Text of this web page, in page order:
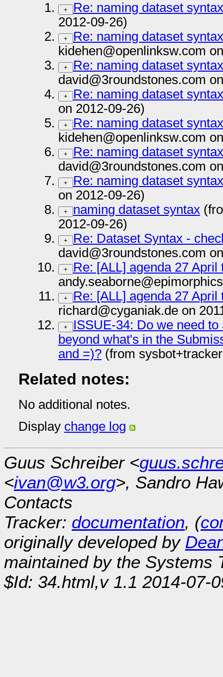
+
Re: naming dataset syntax
2012-09-26)
+
Re: naming dataset syntax
kidehen@openlinksw.com
+
Re: naming dataset syntax
david@3roundstones.com
+
Re: naming dataset syntax
on 2012-09-26)
+
Re: naming dataset syntax
kidehen@openlinksw.com
+
Re: naming dataset syntax
david@3roundstones.com
+
Re: naming dataset syntax
on 2012-09-26)
+ naming dataset syntax
2012-09-26)
+
Re: Dataset Syntax -
david@3roundstones.com
+
Re: [ALL] agenda 27 April
+
Re: [ALL] agenda 27 April
richard@cyganiak.de on
+
ISSUE-34: Do we need
beyond what's in the
and =)?(from
Related notes:
No additional notes.
Display change log
Guus Schreiber <
<ivan@w3.org>, Sandro
Contacts
Tracker: documentation, (
originally developed by
maintained by the Systems
$Id: 34.html,v 1.1 2014-07-